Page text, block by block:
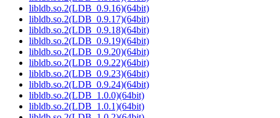
libldb.so.2(LDB_0.9.16)(64bit)
libldb.so.2(LDB_0.9.17)(64bit)
libldb.so.2(LDB_0.9.18)(64bit)
libldb.so.2(LDB_0.9.19)(64bit)
libldb.so.2(LDB_0.9.20)(64bit)
libldb.so.2(LDB_0.9.22)(64bit)
libldb.so.2(LDB_0.9.23)(64bit)
libldb.so.2(LDB_0.9.24)(64bit)
libldb.so.2(LDB_1.0.0)(64bit)
libldb.so.2(LDB_1.0.1)(64bit)